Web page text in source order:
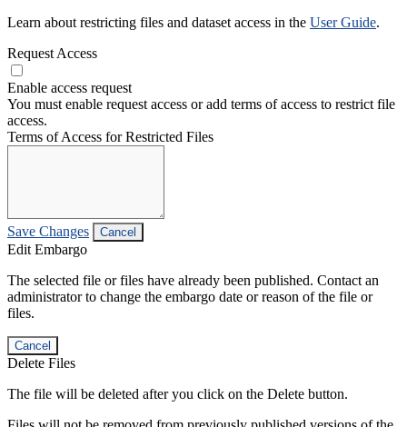
Learn about restricting files and dataset access in the User Guide.
Request Access
Enable access request
You must enable request access or add terms of access to restrict file
access.
Terms of Access for Restricted Files
Save Changes Cancel
Edit Embargo
The selected file or files have already been published. Contact an
administrator to change the embargo date or reason of the file or
files.
Cancel
Delete Files
The file will be deleted after you click on the Delete button.